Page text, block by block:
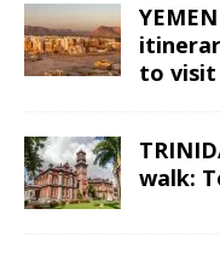
to visit
walk: